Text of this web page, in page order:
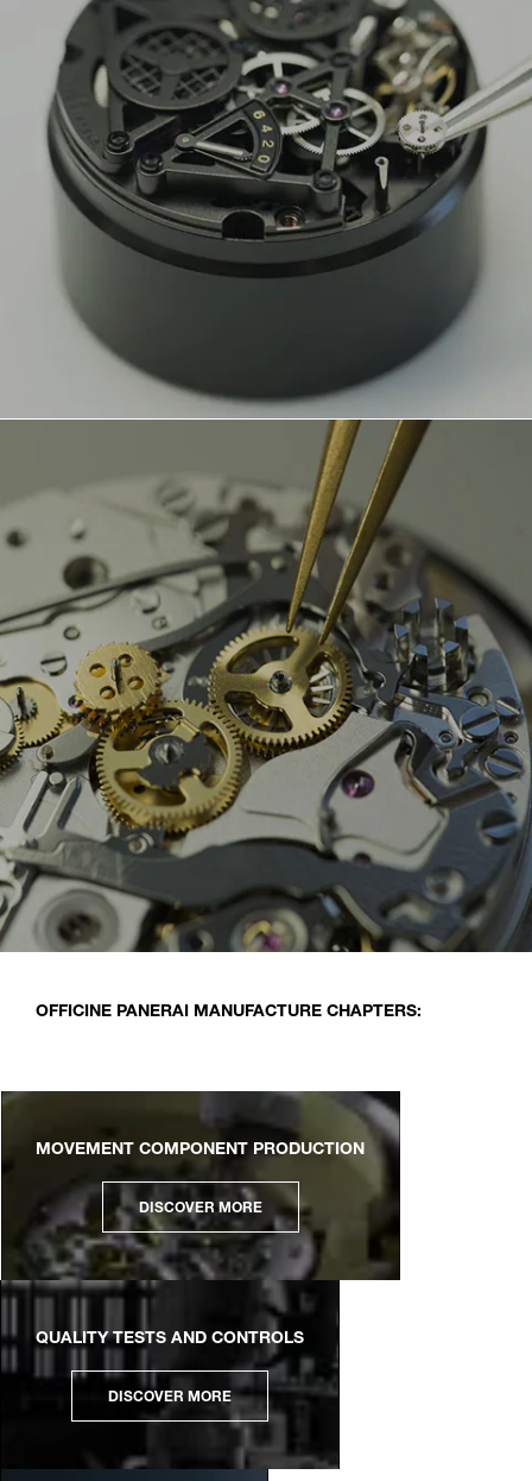
OFFICINE PANERAI MANUFACTURE CHAPTERS:
MOVEMENT COMPONENT PRODUCTION
DISCOVER MORE
QUALITY TESTS AND CONTROLS
DISCOVER MORE